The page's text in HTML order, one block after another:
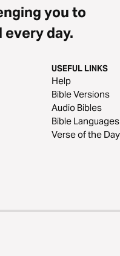
you to
day.
USEFUL LINKS
Help
Bible Versions
Audio Bibles
Bible Languages
Verse of the Day